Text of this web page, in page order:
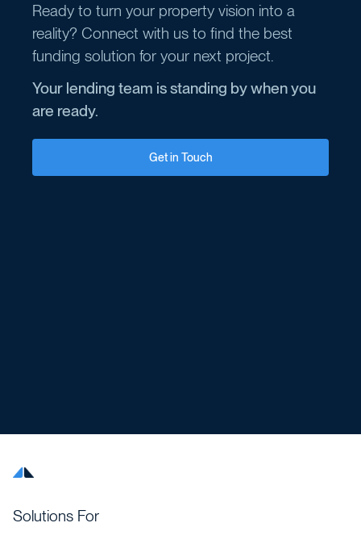
Ready to turn your property vision into a
reality? Connect with us to find the best
funding solution for your next project.
Your lending team is standing by when you
are ready.
Get in Touch
Solutions For